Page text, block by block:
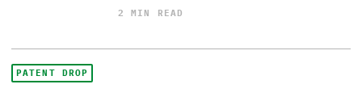
2 MIN READ
PATENT DROP